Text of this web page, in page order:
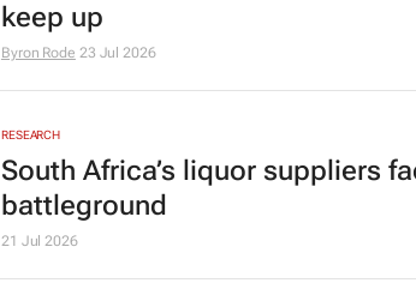
keep up
Byron Rode 23 Jul 2026
RESEARCH
South Africa’s liquor suppliers
battleground
21 Jul 2026